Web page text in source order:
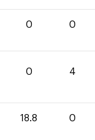
0 0
0 4
18.8 0